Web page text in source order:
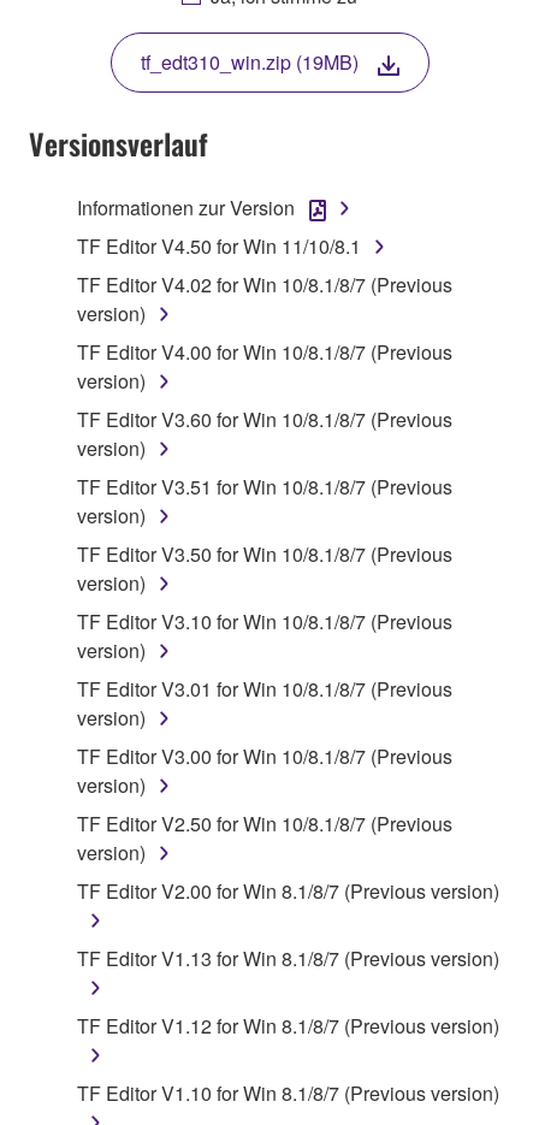
THIS LICENSE. IF YOU DO NOT AGREE WITH
THE TERMS, DO NOT DOWNLOAD, INSTALL,
COPY, OR OTHERWISE USE THIS SOFTWARE. IF
YOU HAVE DOWNLOADED OR INSTALLED THE
SOFTWARE AND DO NOT AGREE TO THE
TERMS, PROMPTLY ABORT USING THE
1. GRANT OF LICENSE AND COPYRIGHT
Subject to the terms and conditions of this
Agreement, Yamaha hereby grants you a license to
use copy(ies) of the software program(s) and data
("SOFTWARE") accompanying this Agreement, only
on a computer, musical instrument or equipment item
that you yourself own or manage. The term
SOFTWARE shall encompass any updates to the
accompanying software and data. While ownership
of the storage media in which the SOFTWARE is
stored rests with you, the SOFTWARE itself is
owned by Yamaha and/or Yamaha's licensor(s), and
is protected by relevant copyright laws and all
applicable treaty provisions. While you are entitled to
claim ownership of the data created with the use of
SOFTWARE, the SOFTWARE will continue to be
protected under relevant copyrights.
2. RESTRICTIONS
You may not engage in reverse engineering,
deriving a source code form of the SOFTWARE
by any method whatsoever.
You may not reproduce, modify, change, rent,
lease, or distribute the SOFTWARE in whole or
in part, or create derivative works of the
SOFTWARE.
You may not electronically transmit the
tf_edt310_win.zip (19MB)
Versionsverlauf
Informationen zur Version
TF Editor V4.50 for Win 11/10/8.1
TF Editor V4.02 for Win 10/8.1/8/7 (Previous
version)
TF Editor V4.00 for Win 10/8.1/8/7 (Previous
version)
TF Editor V3.60 for Win 10/8.1/8/7 (Previous
version)
TF Editor V3.51 for Win 10/8.1/8/7 (Previous
version)
TF Editor V3.50 for Win 10/8.1/8/7 (Previous
version)
TF Editor V3.10 for Win 10/8.1/8/7 (Previous
version)
TF Editor V3.01 for Win 10/8.1/8/7 (Previous
version)
TF Editor V3.00 for Win 10/8.1/8/7 (Previous
version)
TF Editor V2.50 for Win 10/8.1/8/7 (Previous
version)
TF Editor V2.00 for Win 8.1/8/7 (Previous version)
TF Editor V1.13 for Win 8.1/8/7 (Previous version)
TF Editor V1.12 for Win 8.1/8/7 (Previous version)
TF Editor V1.10 for Win 8.1/8/7 (Previous version)